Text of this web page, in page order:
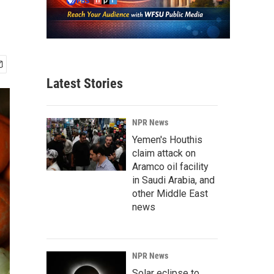
Latest Stories
NPR News
Yemen's Houthis
claim attack on
Aramco oil facility
in Saudi Arabia, and
other Middle East
news
NPR News